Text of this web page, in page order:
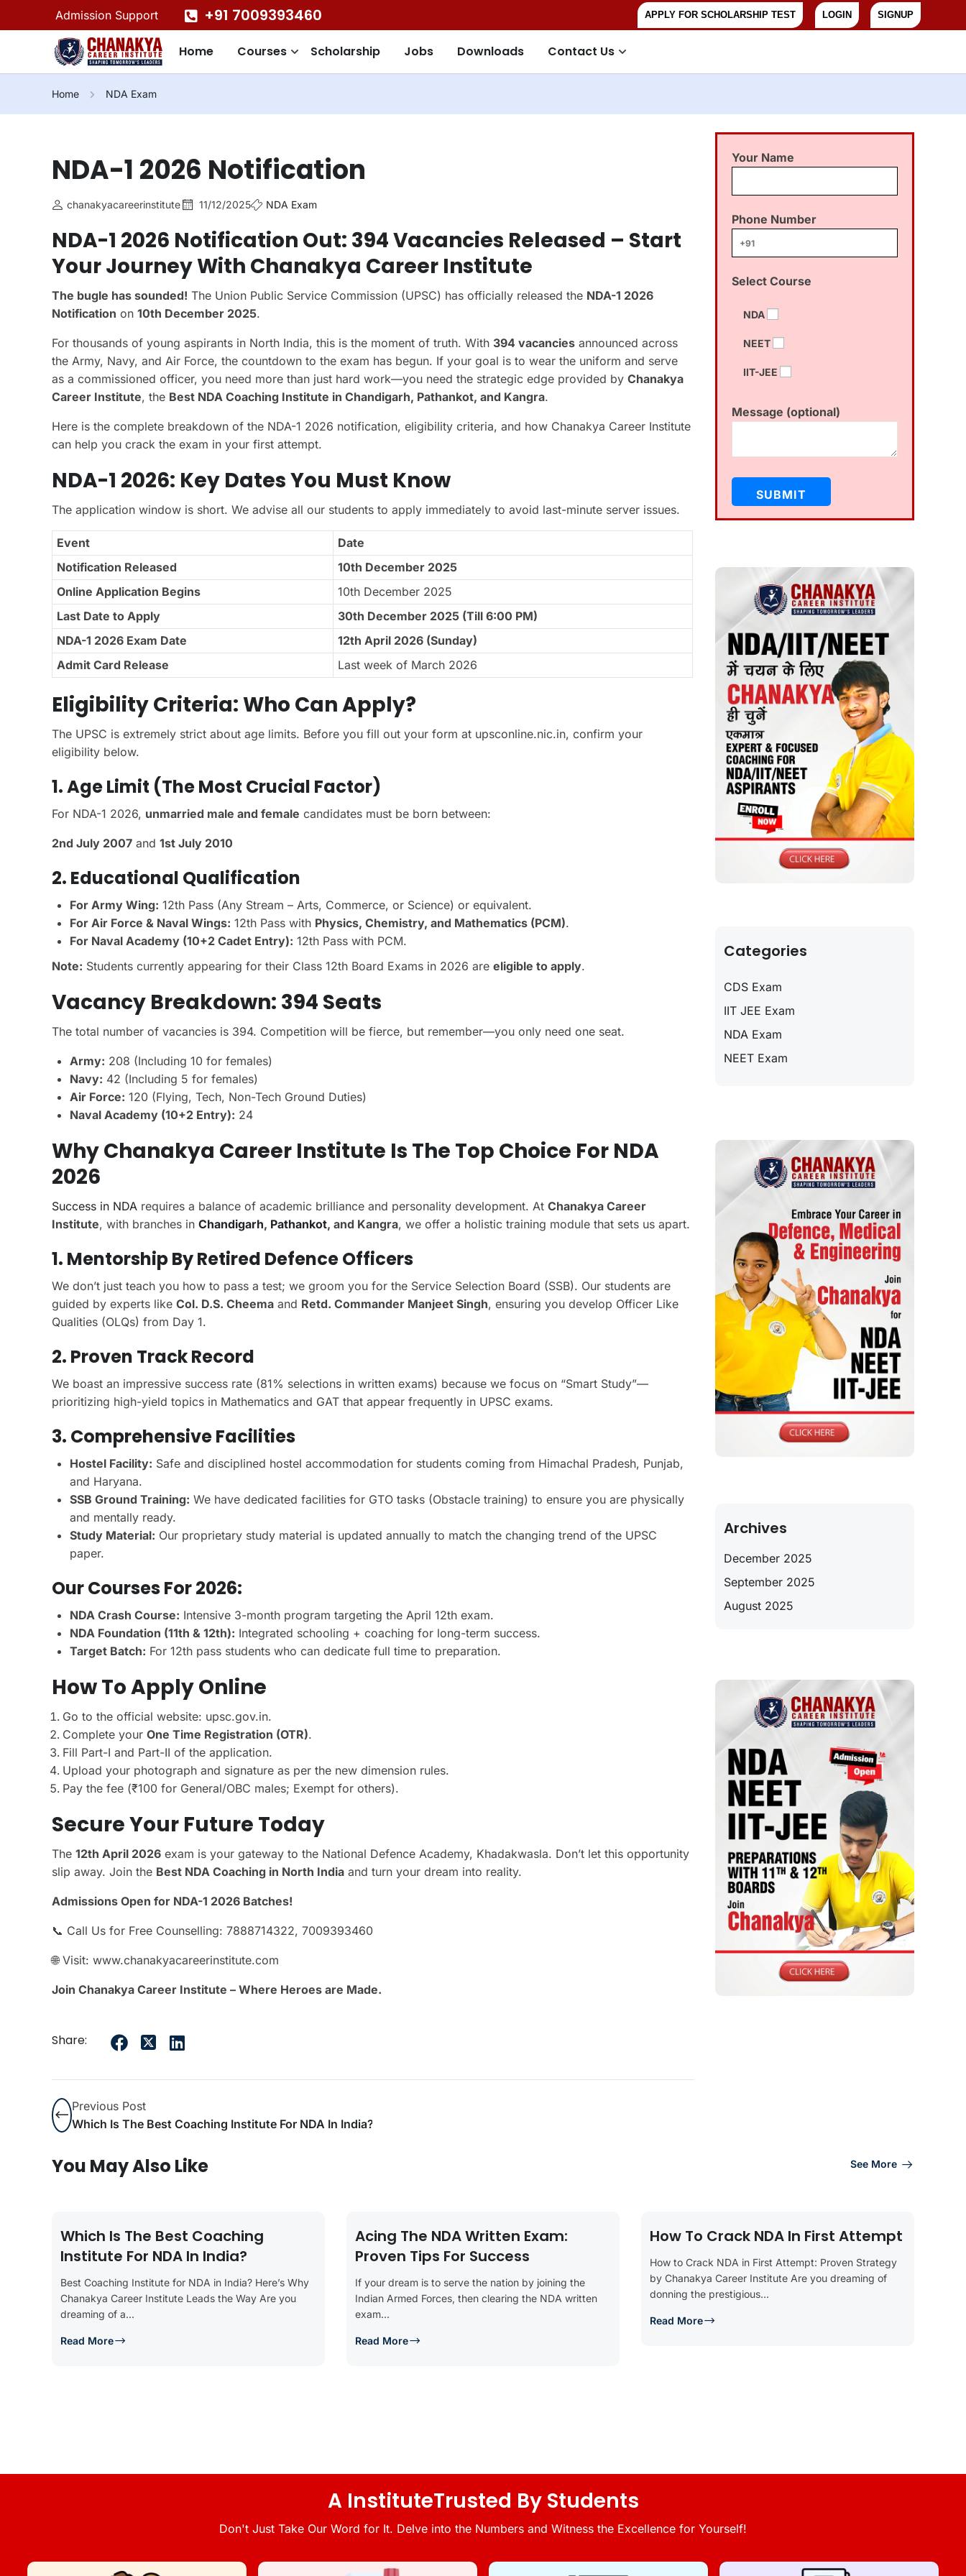
Admission Support +91 7009393460 APPLY FOR SCHOLARSHIP TEST LOGIN SIGNUP
Home Courses Scholarship Jobs Downloads Contact Us
Home NDA Exam
NDA-1 2026 Notification
chanakyacareerinstitute 11/12/2025 NDA Exam
NDA-1 2026 Notification Out: 394 Vacancies Released – Start
Your Journey With Chanakya Career Institute
The bugle has sounded! The Union Public Service Commission (UPSC) has officially released the NDA-1 2026
Notification on 10th December 2025.
For thousands of young aspirants in North India, this is the moment of truth. With 394 vacancies announced across
the Army, Navy, and Air Force, the countdown to the exam has begun. If your goal is to wear the uniform and serve
as a commissioned officer, you need more than just hard work—you need the strategic edge provided by Chanakya
Career Institute, the Best NDA Coaching Institute in Chandigarh, Pathankot, and Kangra.
Here is the complete breakdown of the NDA-1 2026 notification, eligibility criteria, and how Chanakya Career Institute
can help you crack the exam in your first attempt.
NDA-1 2026: Key Dates You Must Know
The application window is short. We advise all our students to apply immediately to avoid last-minute server issues.
Event
Date
Notification Released
10th December 2025
Online Application Begins
10th December 2025
Last Date to Apply
30th December 2025 (Till 6:00 PM)
NDA-1 2026 Exam Date
12th April 2026 (Sunday)
Admit Card Release
Last week of March 2026
Eligibility Criteria: Who Can Apply?
The UPSC is extremely strict about age limits. Before you fill out your form at upsconline.nic.in, confirm your
eligibility below.
1. Age Limit (The Most Crucial Factor)
For NDA-1 2026, unmarried male and female candidates must be born between:
2nd July 2007 and 1st July 2010
2. Educational Qualification
For Army Wing: 12th Pass (Any Stream – Arts, Commerce, or Science) or equivalent.
For Air Force & Naval Wings: 12th Pass with Physics, Chemistry, and Mathematics (PCM).
For Naval Academy (10+2 Cadet Entry): 12th Pass with PCM.
Note: Students currently appearing for their Class 12th Board Exams in 2026 are eligible to apply.
Vacancy Breakdown: 394 Seats
The total number of vacancies is 394. Competition will be fierce, but remember—you only need one seat.
Army: 208 (Including 10 for females)
Navy: 42 (Including 5 for females)
Air Force: 120 (Flying, Tech, Non-Tech Ground Duties)
Naval Academy (10+2 Entry): 24
Why Chanakya Career Institute Is The Top Choice For NDA
2026
Success in NDA requires a balance of academic brilliance and personality development. At Chanakya Career
Institute, with branches in Chandigarh, Pathankot, and Kangra, we offer a holistic training module that sets us apart.
1. Mentorship By Retired Defence Officers
We don’t just teach you how to pass a test; we groom you for the Service Selection Board (SSB). Our students are
guided by experts like Col. D.S. Cheema and Retd. Commander Manjeet Singh, ensuring you develop Officer Like
Qualities (OLQs) from Day 1.
2. Proven Track Record
We boast an impressive success rate (81% selections in written exams) because we focus on “Smart Study”—
prioritizing high-yield topics in Mathematics and GAT that appear frequently in UPSC exams.
3. Comprehensive Facilities
Hostel Facility: Safe and disciplined hostel accommodation for students coming from Himachal Pradesh, Punjab,
and Haryana.
SSB Ground Training: We have dedicated facilities for GTO tasks (Obstacle training) to ensure you are physically
and mentally ready.
Study Material: Our proprietary study material is updated annually to match the changing trend of the UPSC
paper.
Our Courses For 2026:
NDA Crash Course: Intensive 3-month program targeting the April 12th exam.
NDA Foundation (11th & 12th): Integrated schooling + coaching for long-term success.
Target Batch: For 12th pass students who can dedicate full time to preparation.
How To Apply Online
Go to the official website: upsc.gov.in.
Complete your One Time Registration (OTR).
Fill Part-I and Part-II of the application.
Upload your photograph and signature as per the new dimension rules.
Pay the fee (₹100 for General/OBC males; Exempt for others).
Secure Your Future Today
The 12th April 2026 exam is your gateway to the National Defence Academy, Khadakwasla. Don’t let this opportunity
slip away. Join the Best NDA Coaching in North India and turn your dream into reality.
Admissions Open for NDA-1 2026 Batches!
📞 Call Us for Free Counselling: 7888714322, 7009393460
🌐 Visit: www.chanakyacareerinstitute.com
Join Chanakya Career Institute – Where Heroes are Made.
Share:
Previous Post
Which Is The Best Coaching Institute For NDA In India?
Your Name
Phone Number
Select Course
NDA
NEET
IIT-JEE
Message (optional)
Categories
CDS Exam
IIT JEE Exam
NDA Exam
NEET Exam
Archives
December 2025
September 2025
August 2025
You May Also Like See More
Which Is The Best Coaching
Institute For NDA In India?
Best Coaching Institute for NDA in India? Here’s Why
Chanakya Career Institute Leads the Way Are you
dreaming of a...
Read More
Acing The NDA Written Exam:
Proven Tips For Success
If your dream is to serve the nation by joining the
Indian Armed Forces, then clearing the NDA written
exam...
Read More
How To Crack NDA In First Attempt
How to Crack NDA in First Attempt: Proven Strategy
by Chanakya Career Institute Are you dreaming of
donning the prestigious...
Read More
A InstituteTrusted By Students
Don't Just Take Our Word for It. Delve into the Numbers and Witness the Excellence for Yourself!